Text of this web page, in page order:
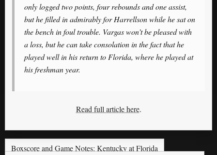
only logged two points, four rebounds and one assist,
but he filled in admirably for Harrellson while he sat on
the bench in foul trouble. Vargas won’t be pleased with
a loss, but he can take consolation in the fact that he
played well in his return to Florida, where he played at
his freshman year.
Read full article here.
Boxscore and Game Notes: Kentucky at Florida